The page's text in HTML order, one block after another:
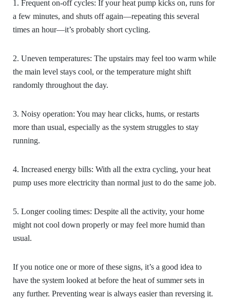
1. Frequent on-off cycles: If your heat pump kicks on, runs for
a few minutes, and shuts off again—repeating this several
times an hour—it’s probably short cycling.
2. Uneven temperatures: The upstairs may feel too warm while
the main level stays cool, or the temperature might shift
randomly throughout the day.
3. Noisy operation: You may hear clicks, hums, or restarts
more than usual, especially as the system struggles to stay
running.
4. Increased energy bills: With all the extra cycling, your heat
pump uses more electricity than normal just to do the same job.
5. Longer cooling times: Despite all the activity, your home
might not cool down properly or may feel more humid than
usual.
If you notice one or more of these signs, it’s a good idea to
have the system looked at before the heat of summer sets in
any further. Preventing wear is always easier than reversing it.